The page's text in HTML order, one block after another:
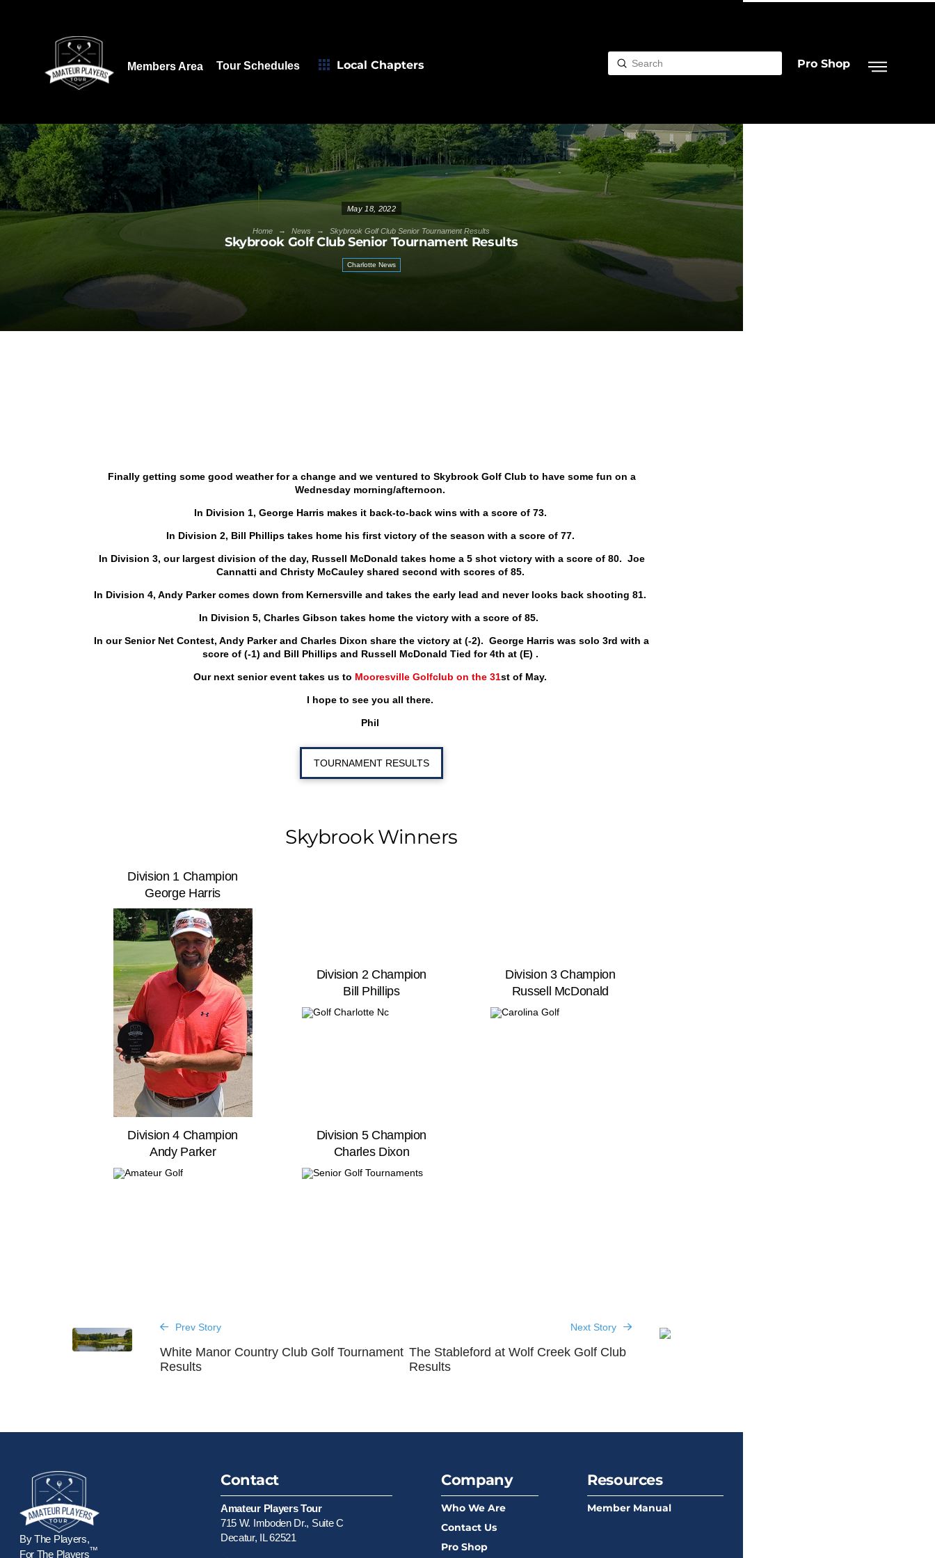
Members Area Tour Schedules Local Chapters Search
Submit Pro Shop
May 18, 2022
Home → News → Skybrook Golf Club Senior Tournament Results
Skybrook Golf Club Senior Tournament Results
Charlotte News
Finally getting some good weather for a change and we ventured to Skybrook Golf Club to have some fun on a
Wednesday morning/afternoon.
In Division 1, George Harris makes it back-to-back wins with a score of 73.
In Division 2, Bill Phillips takes home his first victory of the season with a score of 77.
In Division 3, our largest division of the day, Russell McDonald takes home a 5 shot victory with a score of 80. Joe
Cannatti and Christy McCauley shared second with scores of 85.
In Division 4, Andy Parker comes down from Kernersville and takes the early lead and never looks back shooting 81.
In Division 5, Charles Gibson takes home the victory with a score of 85.
In our Senior Net Contest, Andy Parker and Charles Dixon share the victory at (-2). George Harris was solo 3rd with a
score of (-1) and Bill Phillips and Russell McDonald Tied for 4th at (E) .
Our next senior event takes us to Mooresville Golfclub on the 31st of May.
I hope to see you all there.
Phil
TOURNAMENT RESULTS
Skybrook Winners
Division 1 Champion
George Harris
Division 2 Champion
Bill Phillips
Division 3 Champion
Russell McDonald
Division 4 Champion
Andy Parker
Division 5 Champion
Charles Dixon
Prev Story
White Manor Country Club Golf Tournament
Results
Next Story
The Stableford at Wolf Creek Golf Club
Results
By The Players,
For The Players™
Contact
Amateur Players Tour
715 W. Imboden Dr., Suite C
Decatur, IL 62521
Company
Who We Are
Contact Us
Pro Shop
Resources
Member Manual